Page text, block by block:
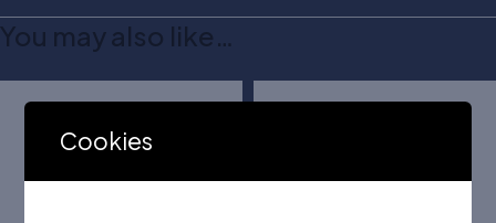
You may also like…
Cookies